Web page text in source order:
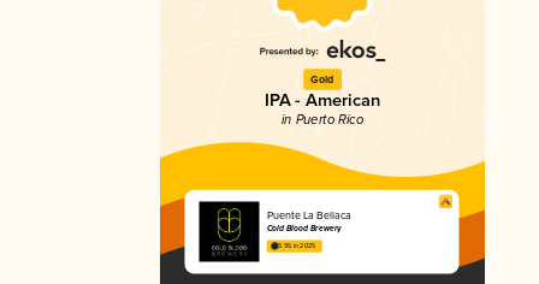
Gold
IPA - American
in Puerto Rico
Puente La Bellaca
Cold Blood Brewery
3.95 in 2025